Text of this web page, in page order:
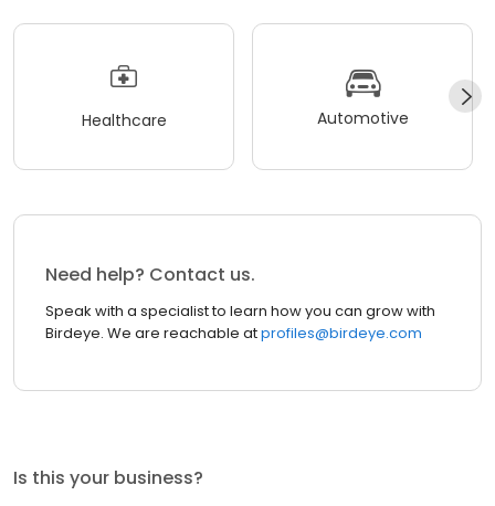
Healthcare Automotive
Need help? Contact us.
Speak with a specialist to learn how you can grow with
Birdeye. We are reachable atprofiles@birdeye.com
Is this your business?